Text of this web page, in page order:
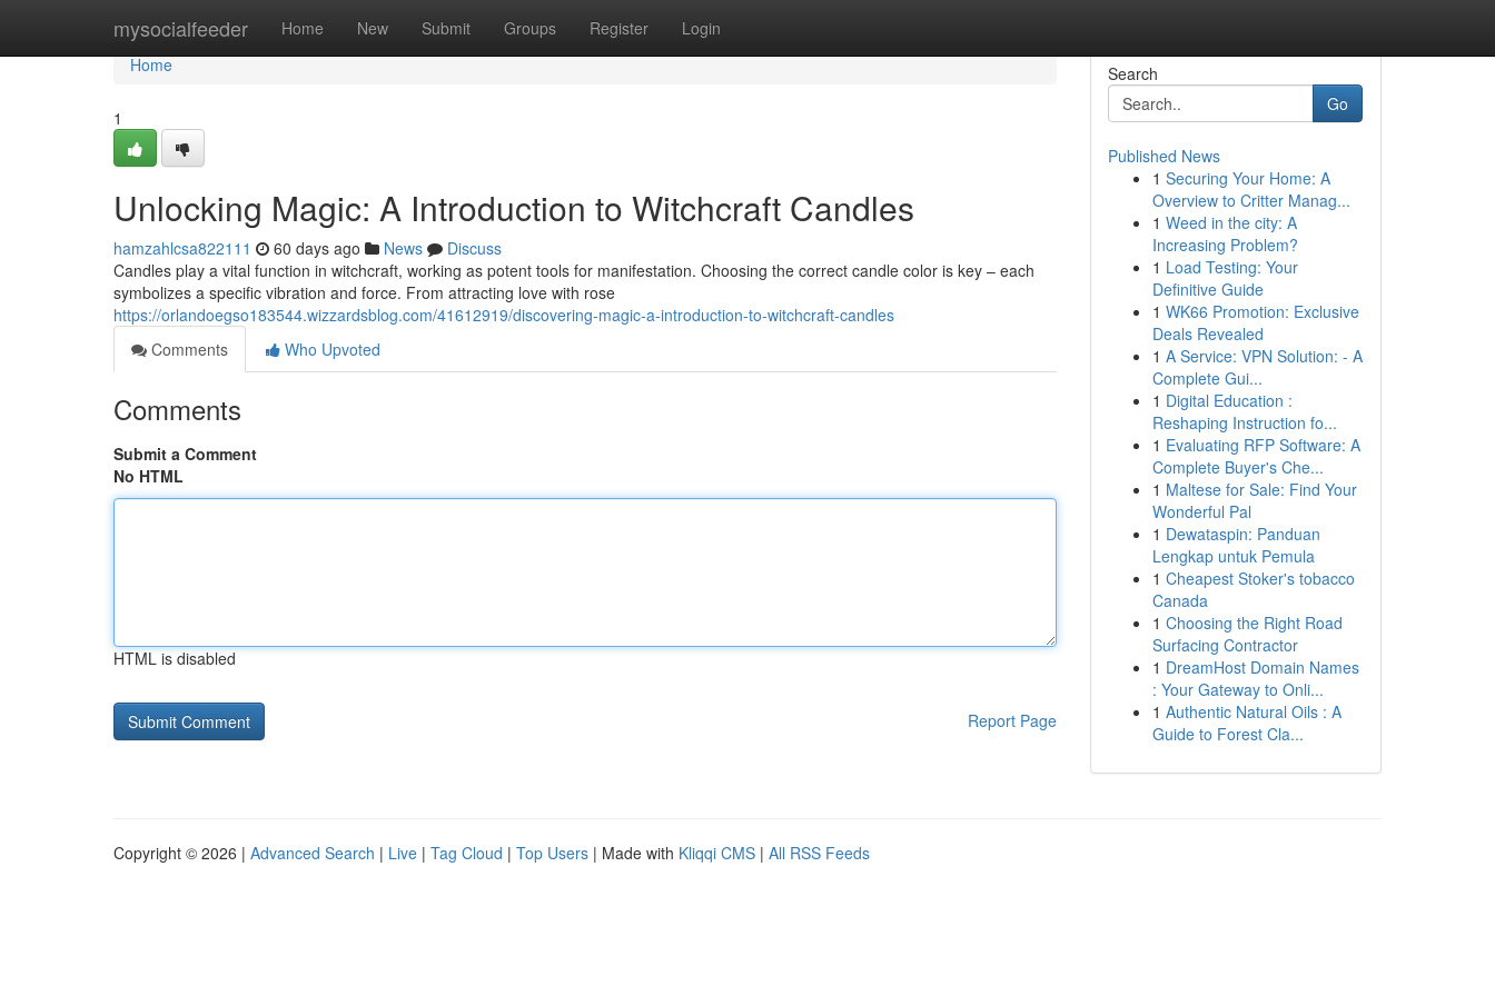
mysocialfeeder Home New Submit Groups Register Login
Home
Home
1
Unlocking Magic: A Introduction to Witchcraft Candles
hamzahlcsa822111 60 days ago News
Discuss
Candles play a vital function in witchcraft, working as potent tools for manifestation. Choosing the correct candle color is key – each
symbolizes a specific vibration and force. From attracting love with rose
https://orlandoegso183544.wizzardsblog.com/41612919/discovering-magic-a-introduction-to-witchcraft-candles
Comments
Who Upvoted
Comments
Submit a Comment
No HTML
HTML is disabled
Report Page
Search
Go
Published News
1 Securing Your Home: A
Overview to Critter Manag...
1 Weed in the city: A
Increasing Problem?
1 Load Testing: Your
Definitive Guide
1 WK66 Promotion: Exclusive
Deals Revealed
1 A Service: VPN Solution: - A
Complete Gui...
1 Digital Education :
Reshaping Instruction fo...
1 Evaluating RFP Software: A
Complete Buyer's Che...
1 Maltese for Sale: Find Your
Wonderful Pal
1 Dewataspin: Panduan
Lengkap untuk Pemula
1 Cheapest Stoker's tobacco
Canada
1 Choosing the Right Road
Surfacing Contractor
1 DreamHost Domain Names
: Your Gateway to Onli...
1 Authentic Natural Oils : A
Guide to Forest Cla...
Copyright © 2026 | Advanced Search | Live | Tag Cloud | Top Users | Made with Kliqqi CMS | All RSS Feeds